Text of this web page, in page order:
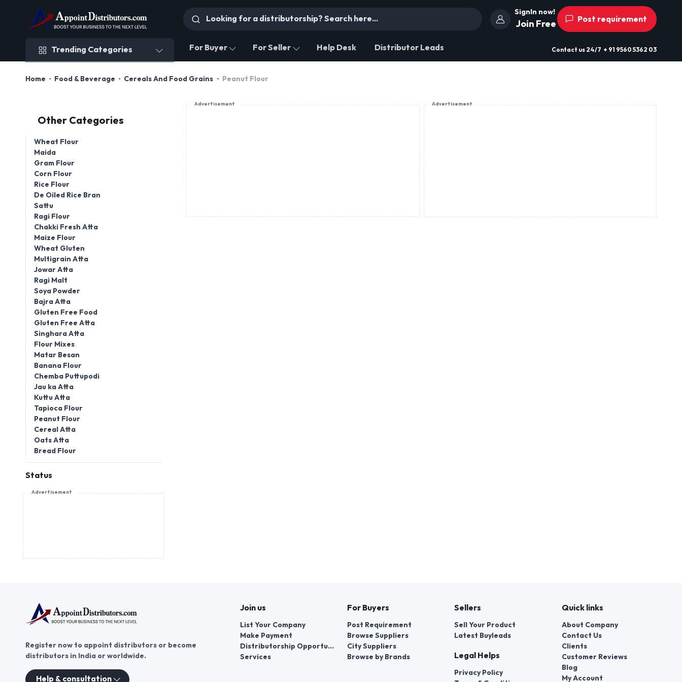
SignIn now!
Join Free Post requirement
Trending Categories For Buyer For Seller Help Desk Distributor Leads Contact us 24/7 + 91 9560 5362 03
Home Food & Beverage Cereals And Food Grains Peanut Flour
Other Categories
Wheat Flour
Maida
Gram Flour
Corn Flour
Rice Flour
De Oiled Rice Bran
Sattu
Ragi Flour
Chakki Fresh Atta
Maize Flour
Wheat Gluten
Multigrain Atta
Jowar Atta
Ragi Malt
Soya Powder
Bajra Atta
Gluten Free Food
Gluten Free Atta
Singhara Atta
Flour Mixes
Matar Besan
Banana Flour
Chemba Puttupodi
Jau ka Atta
Kuttu Atta
Tapioca Flour
Peanut Flour
Cereal Atta
Oats Atta
Bread Flour
Status
Advertisement
Advertisement Advertisement
Register now to appoint distributors or become
distributors in India or worldwide.
Help & consultation
Join us
List Your Company
Make Payment
Distributorship Opportunities
Services
For Buyers
Post Requirement
Browse Suppliers
City Suppliers
Browse by Brands
Sellers
Sell Your Product
Latest Buyleads
Legal Helps
Privacy Policy
Quick links
About Company
Contact Us
Clients
Customer Reviews
Blog
My Account